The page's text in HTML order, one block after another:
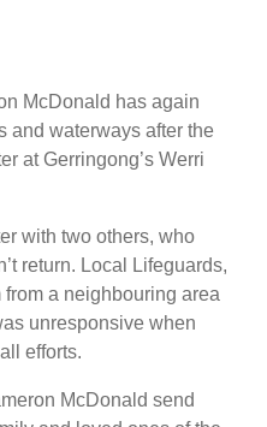
McDonald has again
and waterways after the
at Gerringong’s Werri
with two others, who
return. Local Lifeguards,
a neighbouring area
unresponsive when
efforts.
McDonald send